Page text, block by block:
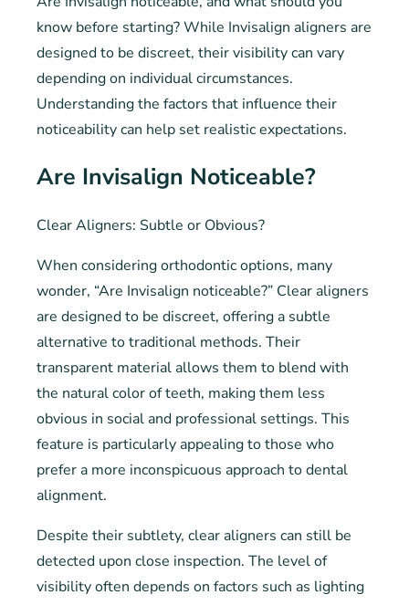
know before starting? While Invisalign aligners are
designed to be discreet, their visibility can vary
depending on individual circumstances.
Understanding the factors that influence their
noticeability can help set realistic expectations.
Are Invisalign Noticeable?
Clear Aligners: Subtle or Obvious?
When considering orthodontic options, many
wonder, “Are Invisalign noticeable?” Clear aligners
are designed to be discreet, offering a subtle
alternative to traditional methods. Their
transparent material allows them to blend with
the natural color of teeth, making them less
obvious in social and professional settings. This
feature is particularly appealing to those who
prefer a more inconspicuous approach to dental
alignment.
Despite their subtlety, clear aligners can still be
detected upon close inspection. The level of
visibility often depends on factors such as lighting